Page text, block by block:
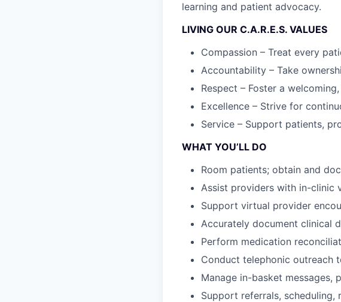
learning and patient advocacy.
LIVING OUR C.A.R.E.S. VALUES
Compassion – Treat every
Accountability – Take
Respect – Foster a
Excellence – Strive for
Service – Support patients,
WHAT YOU’LL DO
Room patients; obtain and
Assist providers with in-clinic
Support virtual provider
Accurately document clinical
Perform medication
Conduct telephonic outreach
Manage in-basket
Support referrals, scheduling,